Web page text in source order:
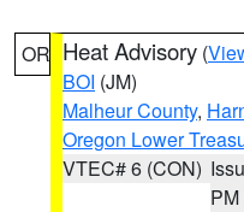
OR Heat Advisory (
BOI (JM)
Malheur County,
Oregon Lower
VTEC# 6 (CON)
PM